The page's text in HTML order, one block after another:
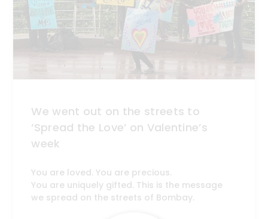
We went out on the streets to
‘Spread the Love’ on Valentine’s
week
You are loved. You are precious.
You are uniquely gifted. This is the message
we spread on the streets of Bombay.